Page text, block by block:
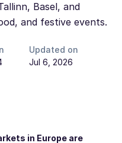
Basel, and
and festive events.
Updated on
Jul 6, 2026
in Europe are